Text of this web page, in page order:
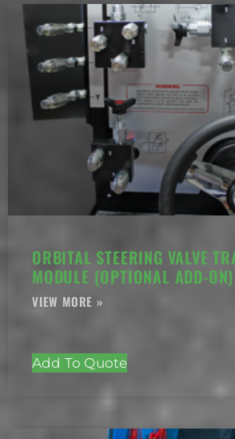
ORBITAL STEERING VALVE
MODULE (OPTIONAL ADD-ON)
Add To Quote